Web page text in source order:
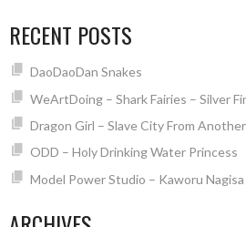
RECENT POSTS
DaoDaoDan Snakes
WeArtDoing – Shark Fairies – Silver
Dragon Girl – Slave City From
ODD – Holy Drinking Water Princess
Model Power Studio – Kaworu Nagisa